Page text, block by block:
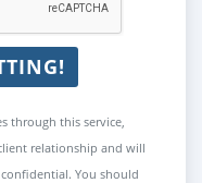
through this service,
relationship and will
You should